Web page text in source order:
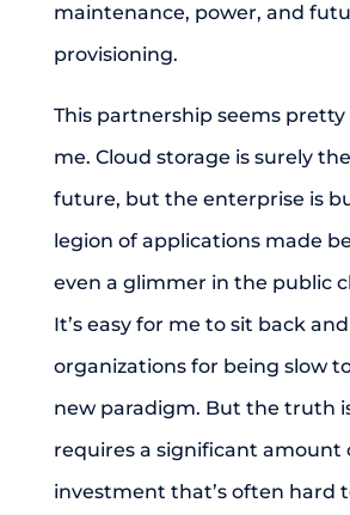
maintenance, power, and
provisioning.
This partnership seems
me. Cloud storage is surely
future, but the enterprise is
legion of applications made
even a glimmer in the public
It’s easy for me to sit back
organizations for being slow
new paradigm. But the truth
requires a significant amount
investment that’s often hard